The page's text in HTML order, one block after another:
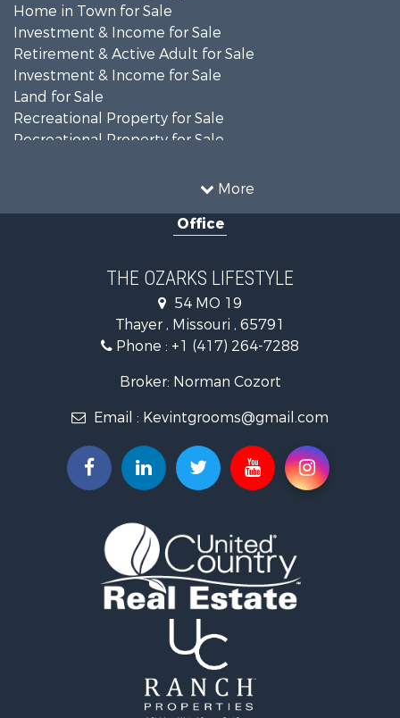
More
Home in Town for Sale
Investment & Income for Sale
Retirement & Active Adult for Sale
Investment & Income for Sale
Land for Sale
Recreational Property for Sale
Recreational Property for Sale
Investment & Income for Sale
Recreational Property for Sale
Hunting for Sale
Retirement & Active Adult for Sale
Ranches for Sale
Recreational Property for Sale
Retirement & Active Adult for Sale
Home in Town for Sale
Equine Property for Sale
Retirement & Active Adult for Sale
Fishing for Sale
Hunting for Sale
Recreational Property for Sale
Retirement & Active Adult for Sale
Riverfront Property for Sale
Retirement & Active Adult for Sale
Commercial Property for Sale
Investment & Income for Sale
Office
THE OZARKS LIFESTYLE
54 MO 19
Thayer , Missouri , 65791
Phone : +1 (417) 264-7288
Broker: Norman Cozort
Email : Kevintgrooms@gmail.com